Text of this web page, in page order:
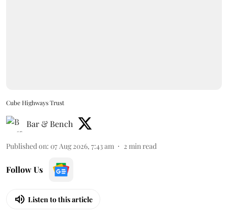
Cube Highways Trust
Bar & Bench
Published on: 07 Aug 2026, 7:43 am 2 min read
Follow Us
Listen to this article